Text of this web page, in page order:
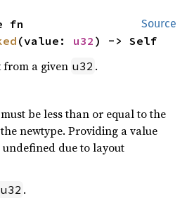
Source
(value: u32 ) -> Self
from a given u32 .
be less than or equal to the
newtype. Providing a value
due to layout
.